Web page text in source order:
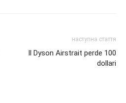
наступна стаття
Il Dyson Airstrait perde 100
dollari